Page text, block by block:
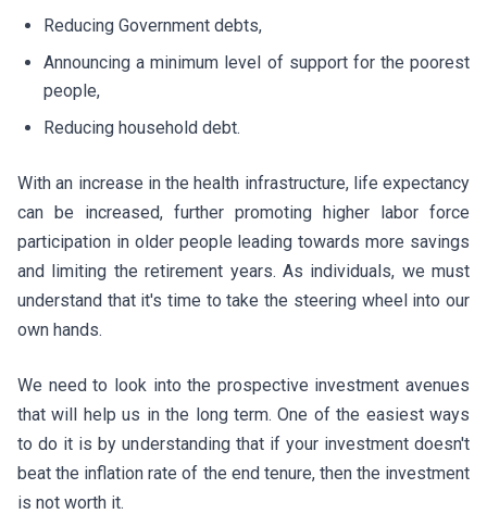
Reducing Government debts,
Announcing a minimum level of support for the poorest
people,
Reducing household debt.
With an increase in the health infrastructure, life expectancy
can be increased, further promoting higher labor force
participation in older people leading towards more savings
and limiting the retirement years. As individuals, we must
understand that it's time to take the steering wheel into our
own hands.
We need to look into the prospective investment avenues
that will help us in the long term. One of the easiest ways
to do it is by understanding that if your investment doesn't
beat the inflation rate of the end tenure, then the investment
is not worth it.